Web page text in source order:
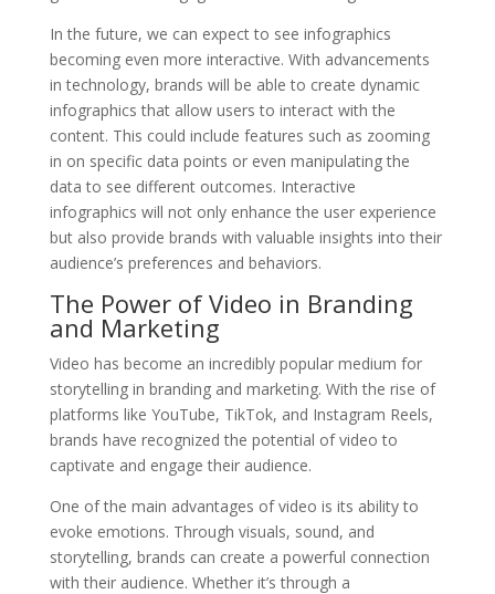
In the future, we can expect to see infographics
becoming even more interactive. With advancements
in technology, brands will be able to create dynamic
infographics that allow users to interact with the
content. This could include features such as zooming
in on specific data points or even manipulating the
data to see different outcomes. Interactive
infographics will not only enhance the user experience
but also provide brands with valuable insights into their
audience’s preferences and behaviors.
The Power of Video in Branding
and Marketing
Video has become an incredibly popular medium for
storytelling in branding and marketing. With the rise of
platforms like YouTube, TikTok, and Instagram Reels,
brands have recognized the potential of video to
captivate and engage their audience.
One of the main advantages of video is its ability to
evoke emotions. Through visuals, sound, and
storytelling, brands can create a powerful connection
with their audience. Whether it’s through a